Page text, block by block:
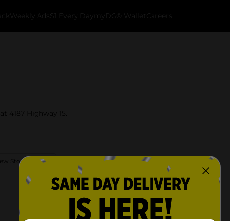
Weekly Ads $1 Every Day myDG® Wallet Careers
4187 Highway 15.
Store Details